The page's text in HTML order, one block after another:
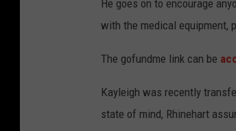
He goes on to encourage
with the medical equipment,
The gofundme link can be
Kayleigh was recently
state of mind, Rhinehart